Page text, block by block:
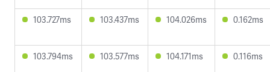
103.727ms 103.437ms 104.026ms 0.162ms
103.794ms 103.577ms 104.171ms 0.116ms